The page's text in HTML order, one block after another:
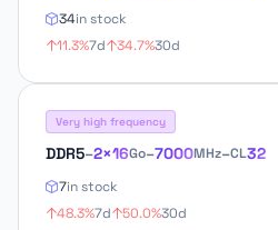
34in stock
11.3%7d 34.7%30d
Very high frequency
DDR5–2×16Go–7000MHz–CL32
7in stock
48.3%7d 50.0%30d